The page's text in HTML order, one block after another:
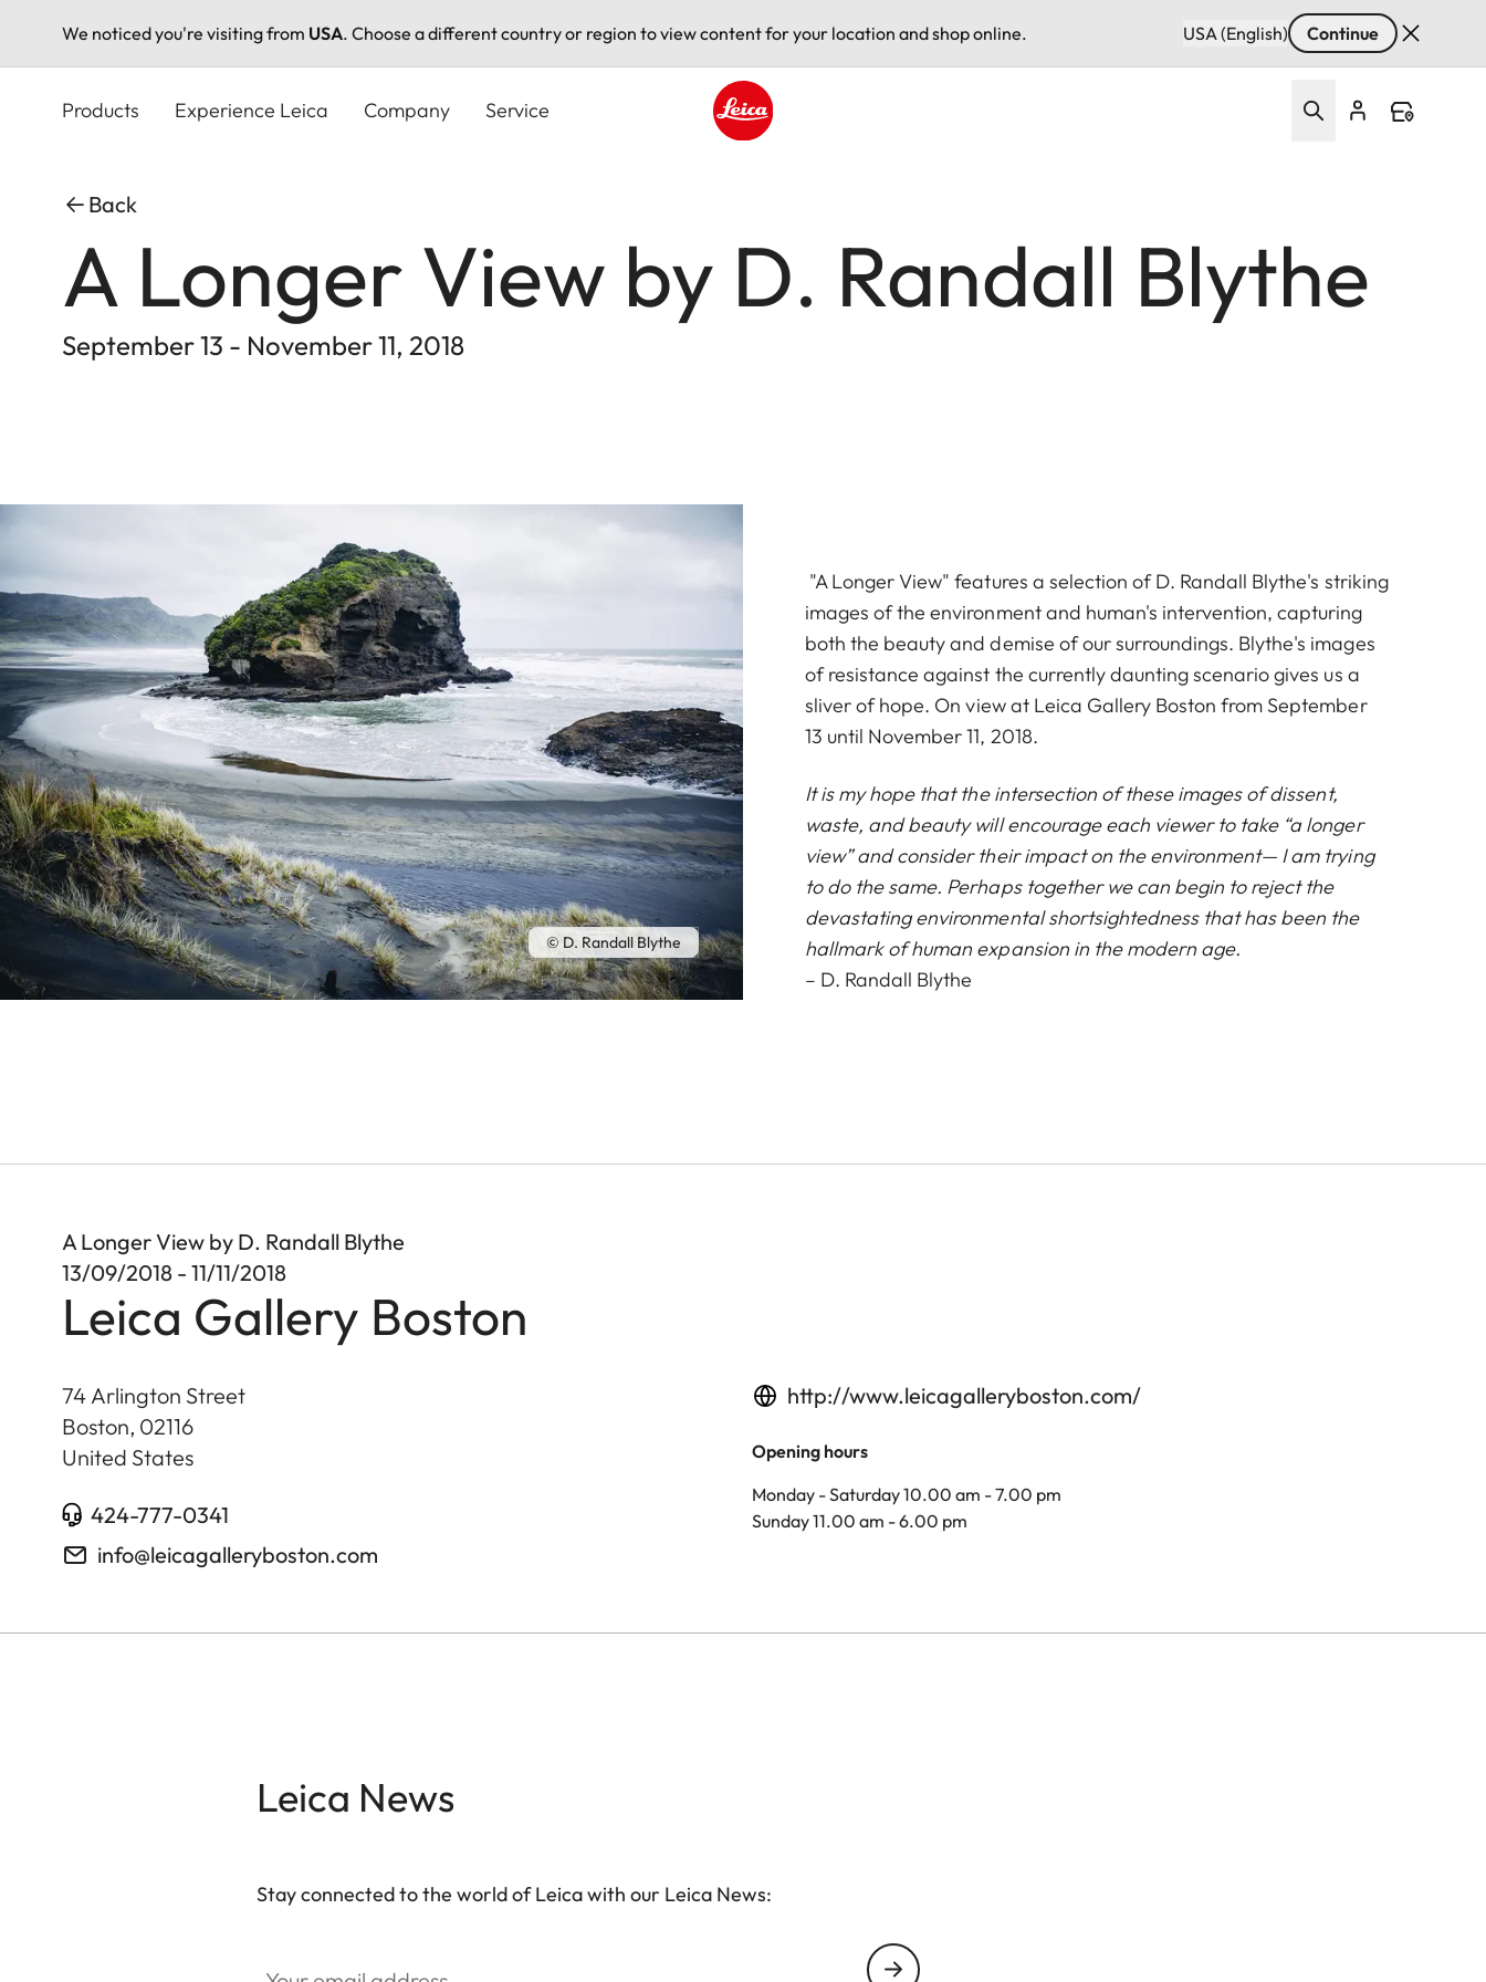
We noticed you're visiting from USA. Choose a different country or region to view content for your location and shop online. USA (English) Continue
Products Experience Leica Company Service
Back
A Longer View by D. Randall Blythe
September 13 - November 11, 2018
© D. Randall Blythe
"A Longer View" features a selection ofD. Randall Blythe's striking
images of the environment and human's intervention, capturing
both the beauty and demise of our surroundings. Blythe's images
of resistance against the currently daunting scenario gives us a
sliver of hope. On view at Leica Gallery Boston from September
13 until November 11, 2018.
It is my hope that the intersection of these images of dissent,
waste, and beauty will encourage each viewer to take “a longer
view” and consider their impact on the environment— I am trying
to do the same. Perhaps together we can begin to reject the
devastating environmental shortsightedness that has been the
hallmark of human expansion in the modern age.
– D. Randall Blythe
A Longer View by D. Randall Blythe
13/09/2018 - 11/11/2018
Leica Gallery Boston
74 Arlington Street
Boston, 02116
United States
424-777-0341
info@leicagalleryboston.com
http://www.leicagalleryboston.com/
Opening hours
Monday - Saturday 10.00 am - 7.00 pm
Sunday 11.00 am - 6.00 pm
Leica News
Stay connected to the world of Leica with our Leica News: